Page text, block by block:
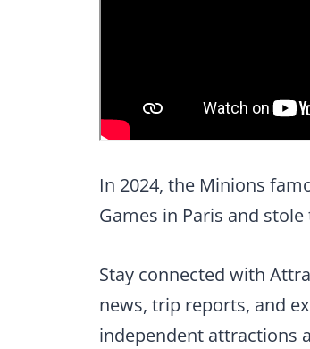
In 2024, the Minions
Games in Paris and stole
Stay connected with
news, trip reports, and
independent attractions